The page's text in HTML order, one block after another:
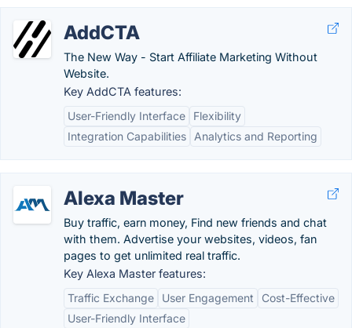
AddCTA
The New Way - Start Affiliate Marketing Without
Website.
Key AddCTA features:
User-Friendly Interface
Flexibility
Integration Capabilities
Analytics and Reporting
Alexa Master
Buy traffic, earn money, Find new friends and chat
with them. Advertise your websites, videos, fan
pages to get unlimited real traffic.
Key Alexa Master features:
Traffic Exchange
User Engagement
Cost-Effective
User-Friendly Interface